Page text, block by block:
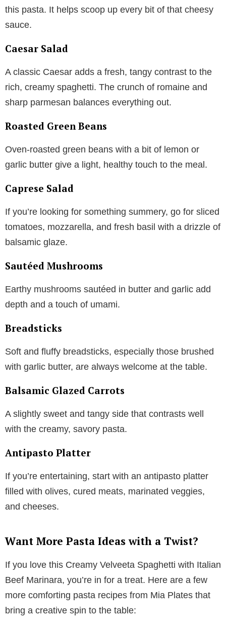
this pasta. It helps scoop up every bit of that cheesy
sauce.
Caesar Salad
A classic Caesar adds a fresh, tangy contrast to the
rich, creamy spaghetti. The crunch of romaine and
sharp parmesan balances everything out.
Roasted Green Beans
Oven-roasted green beans with a bit of lemon or
garlic butter give a light, healthy touch to the meal.
Caprese Salad
If you’re looking for something summery, go for sliced
tomatoes, mozzarella, and fresh basil with a drizzle of
balsamic glaze.
Sautéed Mushrooms
Earthy mushrooms sautéed in butter and garlic add
depth and a touch of umami.
Breadsticks
Soft and fluffy breadsticks, especially those brushed
with garlic butter, are always welcome at the table.
Balsamic Glazed Carrots
A slightly sweet and tangy side that contrasts well
with the creamy, savory pasta.
Antipasto Platter
If you’re entertaining, start with an antipasto platter
filled with olives, cured meats, marinated veggies,
and cheeses.
Want More Pasta Ideas with a Twist?
If you love this Creamy Velveeta Spaghetti with Italian
Beef Marinara, you’re in for a treat. Here are a few
more comforting pasta recipes from Mia Plates that
bring a creative spin to the table: